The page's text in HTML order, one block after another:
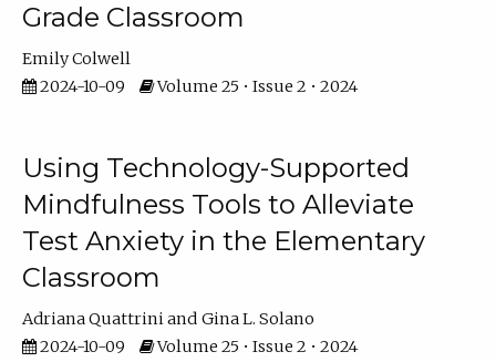
Grade Classroom
Emily Colwell
2024-10-09
Volume 25 • Issue 2 • 2024
Using Technology-Supported
Mindfulness Tools to Alleviate
Test Anxiety in the Elementary
Classroom
Adriana Quattrini
Gina L. Solano
2024-10-09
Volume 25 • Issue 2 • 2024